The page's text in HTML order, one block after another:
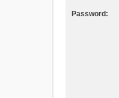
Password: